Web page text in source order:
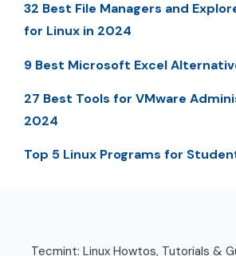
32 Best File Managers and
for Linux in 2024
9 Best Microsoft Excel
27 Best Tools for VMware
2024
Top 5 Linux Programs for
Tecmint: Linux Howtos, Tutorials &